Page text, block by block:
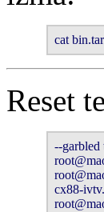
cat
Reset
--garbled
cx88-